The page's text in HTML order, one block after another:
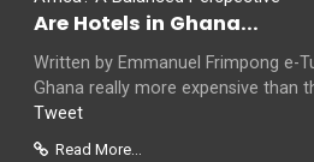
Are Hotels in Ghana...
Written by Emmanuel Frimpong e-
Ghana really more expensive than
Tweet
Read More...